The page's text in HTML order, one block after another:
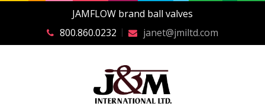
JAMFLOW brand ball valves
800.860.0232
janet@jmiltd.com